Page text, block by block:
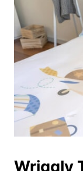
Wriggly